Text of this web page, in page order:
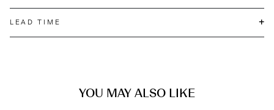
LEAD TIME +
YOU MAY ALSO LIKE